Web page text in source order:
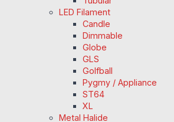
LED Filament
Candle
Dimmable
Globe
GLS
Golfball
Pygmy / Appliance
ST64
XL
Metal Halide